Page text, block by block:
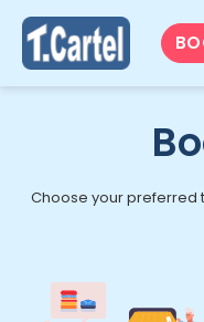
Choose your preferred